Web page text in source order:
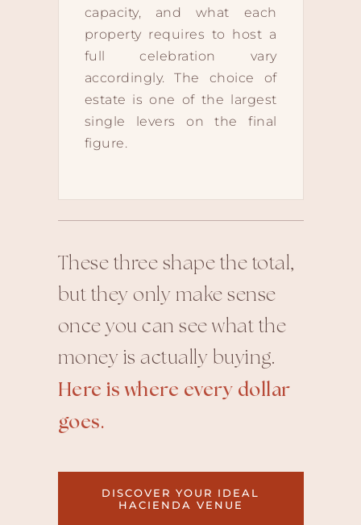
capacity, and what each
property requires to host a
full celebration vary
accordingly. The choice of
estate is one of the largest
single levers on the final
figure.
These three shape the total,
but they only make sense
once you can see what the
money is actually buying.
Here is where every dollar
goes.
DISCOVER YOUR IDEAL
HACIENDA VENUE